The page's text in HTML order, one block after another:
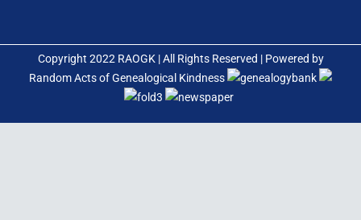
Copyright 2022 RAOGK | All Rights Reserved | Powered by
Random Acts of Genealogical Kindness